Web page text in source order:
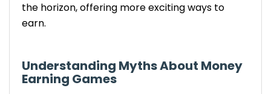
the horizon, offering more exciting ways to
earn.
Understanding Myths About Money
Earning Games